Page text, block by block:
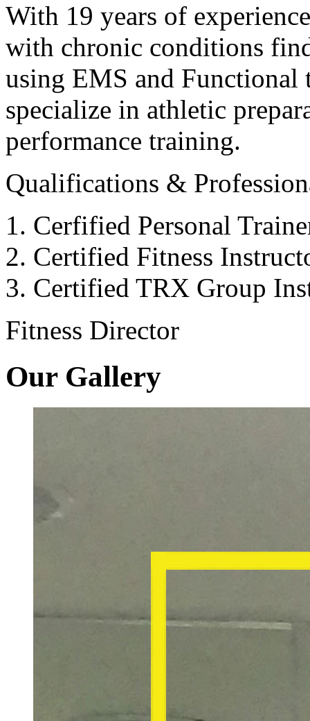
With 19 years of
with chronic conditions
using EMS and Functional
specialize in athletic
performance training.
Qualifications &
Cerfified Personal
Certified Fitness
Certified TRX Group
Fitness Director
Our Gallery